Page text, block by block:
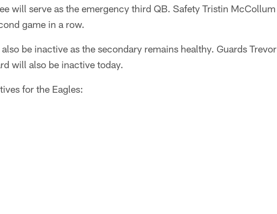
will serve as the emergency third QB. Safety Tristin McCollum
game in a row.
be inactive as the secondary remains healthy. Guards Trevor
will also be inactive today.
for the Eagles: